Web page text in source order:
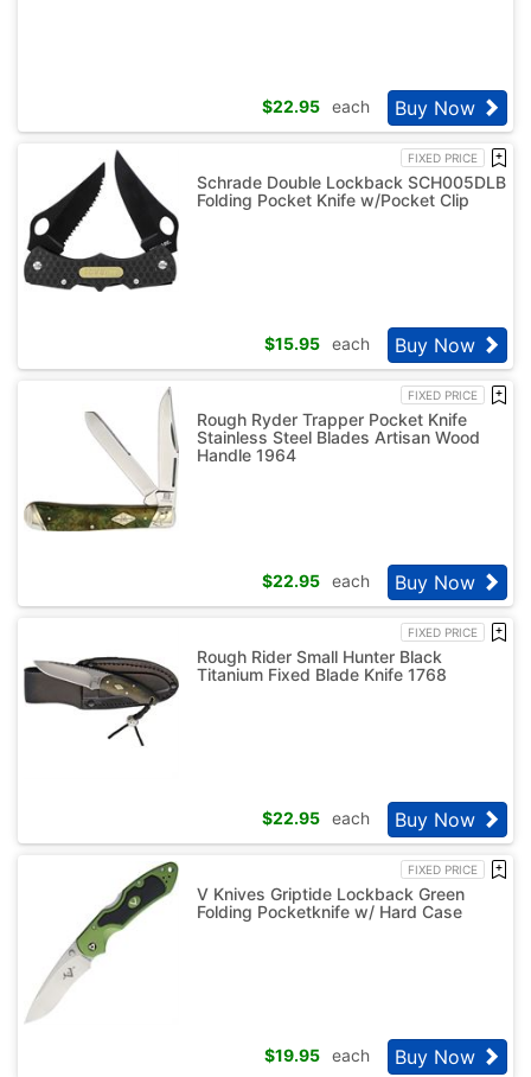
$22.95 each Buy Now
FIXED PRICE
Schrade Double Lockback SCH005DLB
Folding Pocket Knife w/Pocket Clip
$15.95 each Buy Now
FIXED PRICE
Rough Ryder Trapper Pocket Knife
Stainless Steel Blades Artisan Wood
Handle 1964
$22.95 each Buy Now
FIXED PRICE
Rough Rider Small Hunter Black
Titanium Fixed Blade Knife 1768
$22.95 each Buy Now
FIXED PRICE
V Knives Griptide Lockback Green
Folding Pocketknife w/ Hard Case
$19.95 each Buy Now